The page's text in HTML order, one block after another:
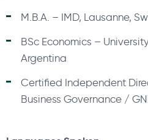
M.B.A. – IMD, Lausanne,
BSc Economics –
Argentina
Certified Independent
Business Governance /